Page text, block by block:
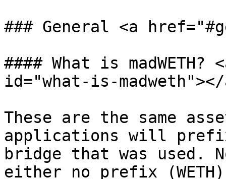
### General <a
#### What is
id="what-is-madweth"></
These are the same
applications will
bridge that was used.
either no prefix